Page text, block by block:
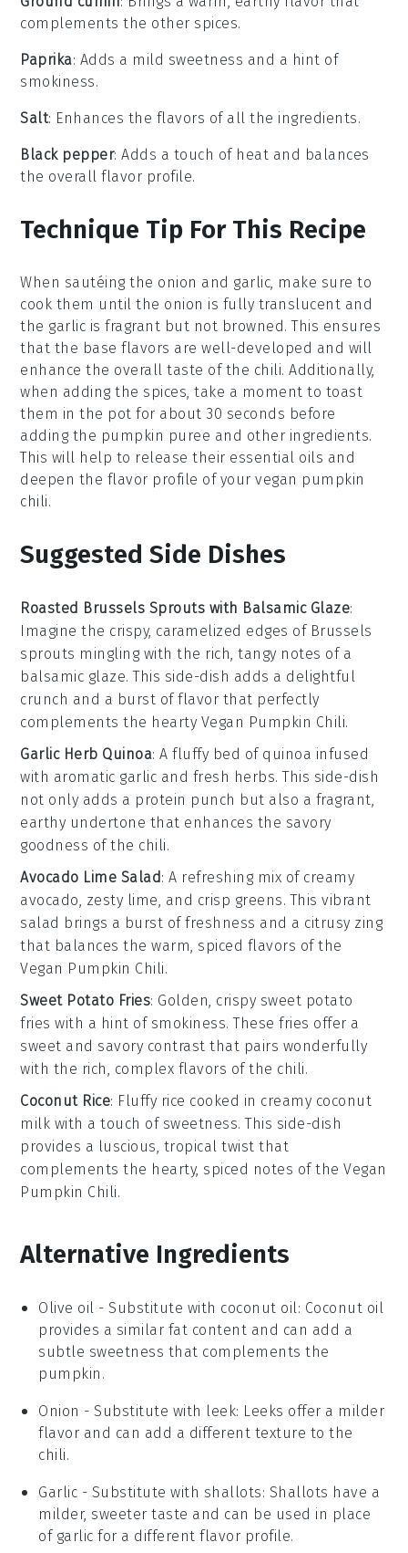
complements the other spices.
Paprika: Adds a mild sweetness and a hint of
smokiness.
Salt: Enhances the flavors of all the ingredients.
Black pepper: Adds a touch of heat and balances
the overall flavor profile.
Technique Tip For This Recipe
When sautéing the onion and garlic , make sure to
cook them until the onion is fully translucent and
the garlic is fragrant but not browned. This ensures
that the base flavors are well-developed and will
enhance the overall taste of the chili. Additionally,
when adding the spices , take a moment to toast
them in the pot for about 30 seconds before
adding the pumpkin puree and other ingredients.
This will help to release their essential oils and
deepen the flavor profile of yourvegan pumpkin
chili.
Suggested Side Dishes
Roasted Brussels Sprouts with Balsamic Glaze:
Imagine the crispy, caramelized edges of Brussels
sprouts mingling with the rich, tangy notes of a
balsamic glaze. This side-dish adds a delightful
crunch and a burst of flavor that perfectly
complements the hearty Vegan Pumpkin Chili.
Garlic Herb Quinoa: A fluffy bed of quinoa infused
with aromatic garlic and fresh herbs. This side-dish
not only adds a protein punch but also a fragrant,
earthy undertone that enhances the savory
goodness of the chili.
Avocado Lime Salad : A refreshing mix of creamy
avocado , zesty lime , and crisp greens. This vibrant
salad brings a burst of freshness and a citrusy zing
that balances the warm, spiced flavors of the
Vegan Pumpkin Chili.
Sweet Potato Fries: Golden, crispy sweet potato
fries with a hint of smokiness. These fries offer a
sweet and savory contrast that pairs wonderfully
with the rich, complex flavors of the chili.
Coconut Rice: Fluffy rice cooked in creamy coconut
milk with a touch of sweetness. This side-dish
provides a luscious, tropical twist that
complements the hearty, spiced notes of theVegan
Pumpkin Chili.
Alternative Ingredients
Olive oil - Substitute with coconut oil : Coconut oil
provides a similar fat content and can add a
subtle sweetness that complements the
pumpkin.
Onion - Substitute with leek: Leeks offer a milder
flavor and can add a different texture to the
chili.
Garlic - Substitute with shallots: Shallots have a
milder, sweeter taste and can be used in place
of garlic for a different flavor profile.